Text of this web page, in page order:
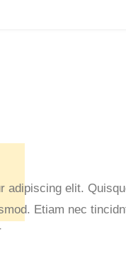
adipiscing elit.
Etiam nec